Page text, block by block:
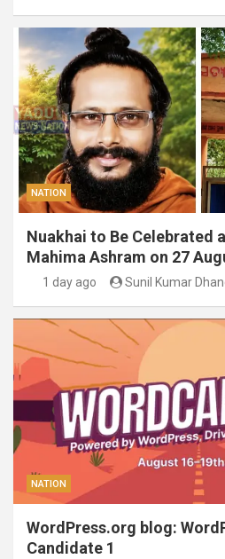
NATION
Nuakhai to Be Celebrated
Mahima Ashram on 27
1 day ago Sunil Kumar
NATION
WordPress.org blog:
Candidate 1